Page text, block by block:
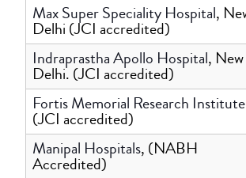
Max Super Speciality Hospital,
Delhi (JCI accredited)
Indraprastha Apollo Hospital, New
Delhi. (JCI accredited)
Fortis Memorial Research Institute
(JCI accredited)
Manipal Hospitals, (NABH
Accredited)